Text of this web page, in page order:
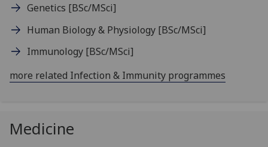
Genetics [BSc/MSci]
Human Biology & Physiology [BSc/MSci]
Immunology [BSc/MSci]
more related Infection & Immunity programmes
Medicine